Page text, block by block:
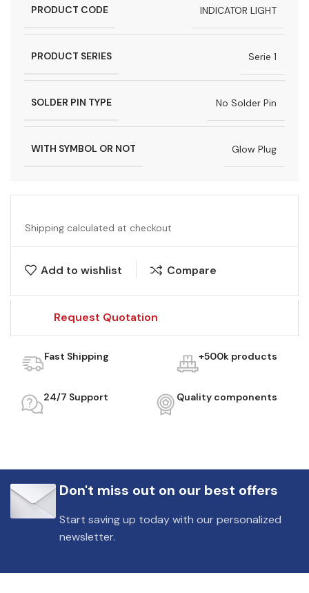
PRODUCT CODE INDICATOR LIGHT
PRODUCT SERIES Serie 1
SOLDER PIN TYPE No Solder Pin
WITH SYMBOL OR NOT Glow Plug
Shipping calculated at checkout
Add to wishlist Compare
Request Quotation
Fast Shipping +500k products
24/7 Support Quality components
Don't miss out on our best offers
Start saving up today with our personalized
newsletter.